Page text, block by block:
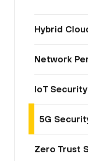
Hybrid
Network
IoT Security
5G
Zero Trust